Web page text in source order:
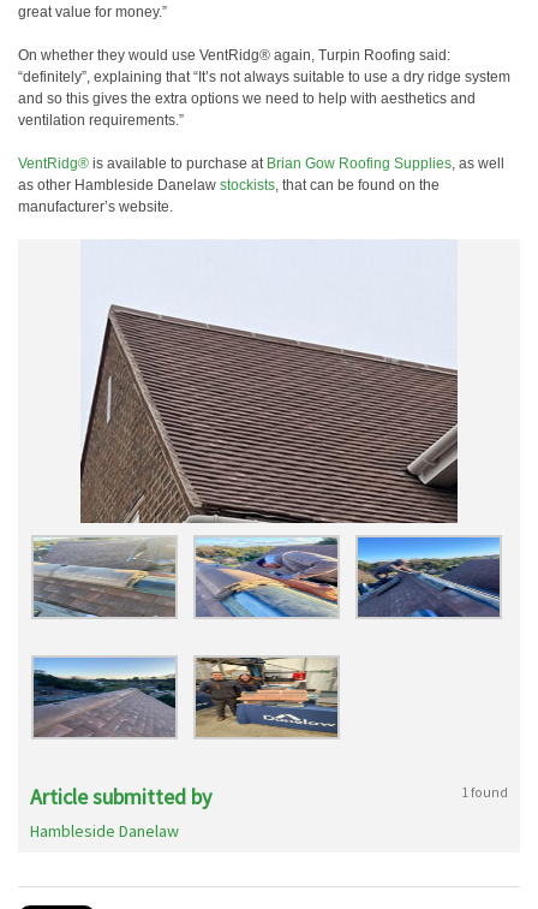
great value for money.”
On whether they would use VentRidg® again, Turpin Roofing said:
“definitely”, explaining that “It’s not always suitable to use a dry ridge system
and so this gives the extra options we need to help with aesthetics and
ventilation requirements.”
VentRidg® is available to purchase at Brian Gow Roofing Supplies, as well
as other Hambleside Danelaw stockists, that can be found on the
manufacturer’s website.
Article submitted by 1 found
Hambleside Danelaw